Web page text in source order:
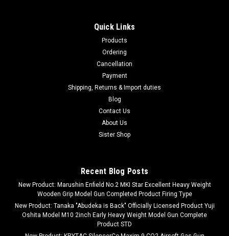
Quick Links
Products
Ordering
Cancellation
Payment
Shipping, Returns & Import duties
Blog
Contact Us
About Us
Sister Shop
Recent Blog Posts
New Product: Marushin Enfield No.2 MKI Star Excellent Heavy Weight
Wooden Grip Model Gun Completed Product Firing Type
New Product: Tanaka "Abudeka is Back" Officially Licensed Product Yuji
Oshita Model M10 2inch Early Heavy Weight Model Gun Complete
Product STD